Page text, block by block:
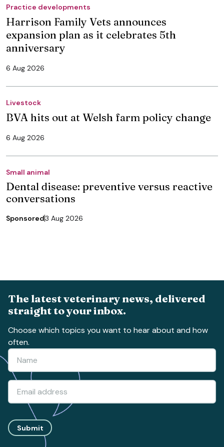
Practice developments
Harrison Family Vets announces
expansion plan as it celebrates 5th
anniversary
6 Aug 2026
Livestock
BVA hits out at Welsh farm policy change
6 Aug 2026
Small animal
Dental disease: preventive versus reactive
conversations
Sponsored3 Aug 2026
The latest veterinary news, delivered
straight to your inbox.
Choose which topics you want to hear about and how
often.
Submit